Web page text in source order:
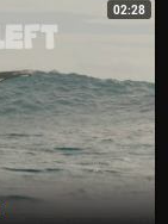
02:28